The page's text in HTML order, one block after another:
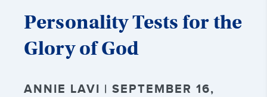
Personality Tests for the
Glory of God
ANNIE LAVI | SEPTEMBER 16,